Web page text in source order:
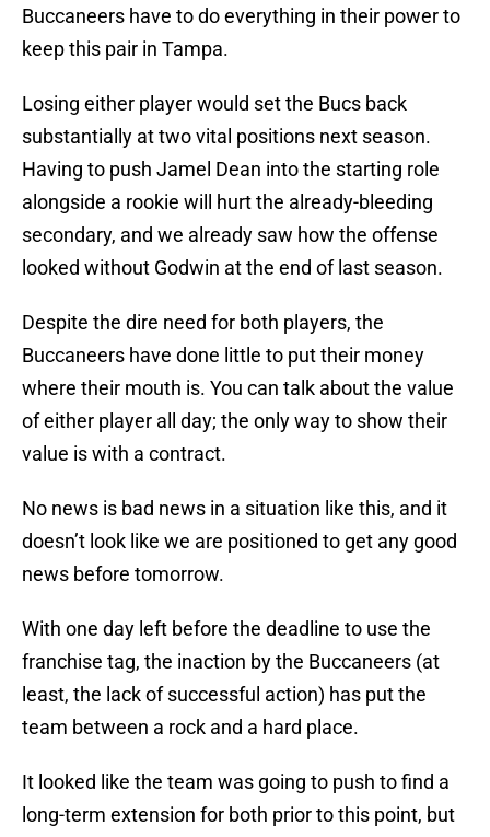
Buccaneers have to do everything in their power to
keep this pair in Tampa.
Losing either player would set the Bucs back
substantially at two vital positions next season.
Having to push Jamel Dean into the starting role
alongside a rookie will hurt the already-bleeding
secondary, and we already saw how the offense
looked without Godwin at the end of last season.
Despite the dire need for both players, the
Buccaneers have done little to put their money
where their mouth is. You can talk about the value
of either player all day; the only way to show their
value is with a contract.
No news is bad news in a situation like this, and it
doesn’t look like we are positioned to get any good
news before tomorrow.
With one day left before the deadline to use the
franchise tag, the inaction by the Buccaneers (at
least, the lack of successful action) has put the
team between a rock and a hard place.
It looked like the team was going to push to find a
long-term extension for both prior to this point, but